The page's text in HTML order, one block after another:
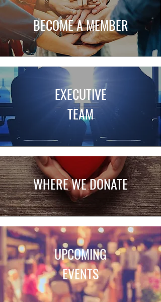
BECOME A MEMBER
EXECUTIVE
TEAM
WHERE WE DONATE
UPCOMING
EVENTS